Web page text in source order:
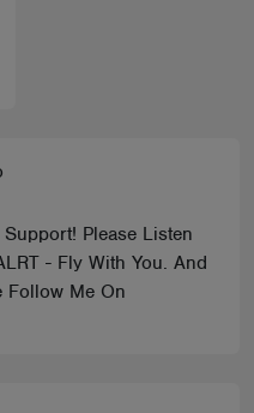
Please Listen
- Fly With You. And
Follow Me On